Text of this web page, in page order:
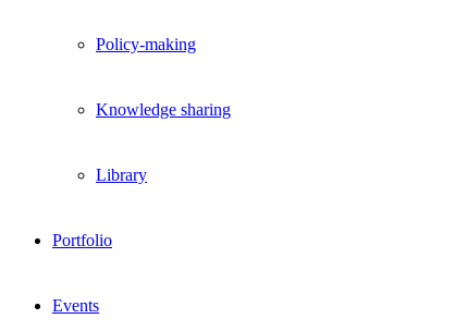
Policy-making
Knowledge sharing
Library
Portfolio
Events